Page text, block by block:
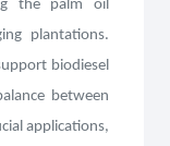
the palm oil
plantations.
biodiesel
between
applications,